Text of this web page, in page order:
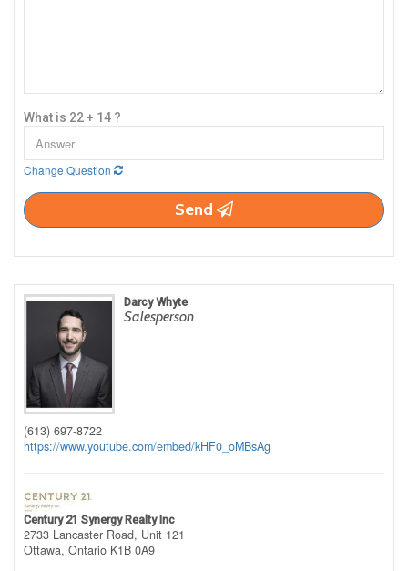
What is 22 + 14 ?
Change Question
Send
Darcy Whyte
Salesperson
(613) 697-8722
https://www.youtube.com/embed/kHF0_oMBsAg
Century 21 Synergy Realty Inc
2733 Lancaster Road, Unit 121
Ottawa, Ontario K1B 0A9